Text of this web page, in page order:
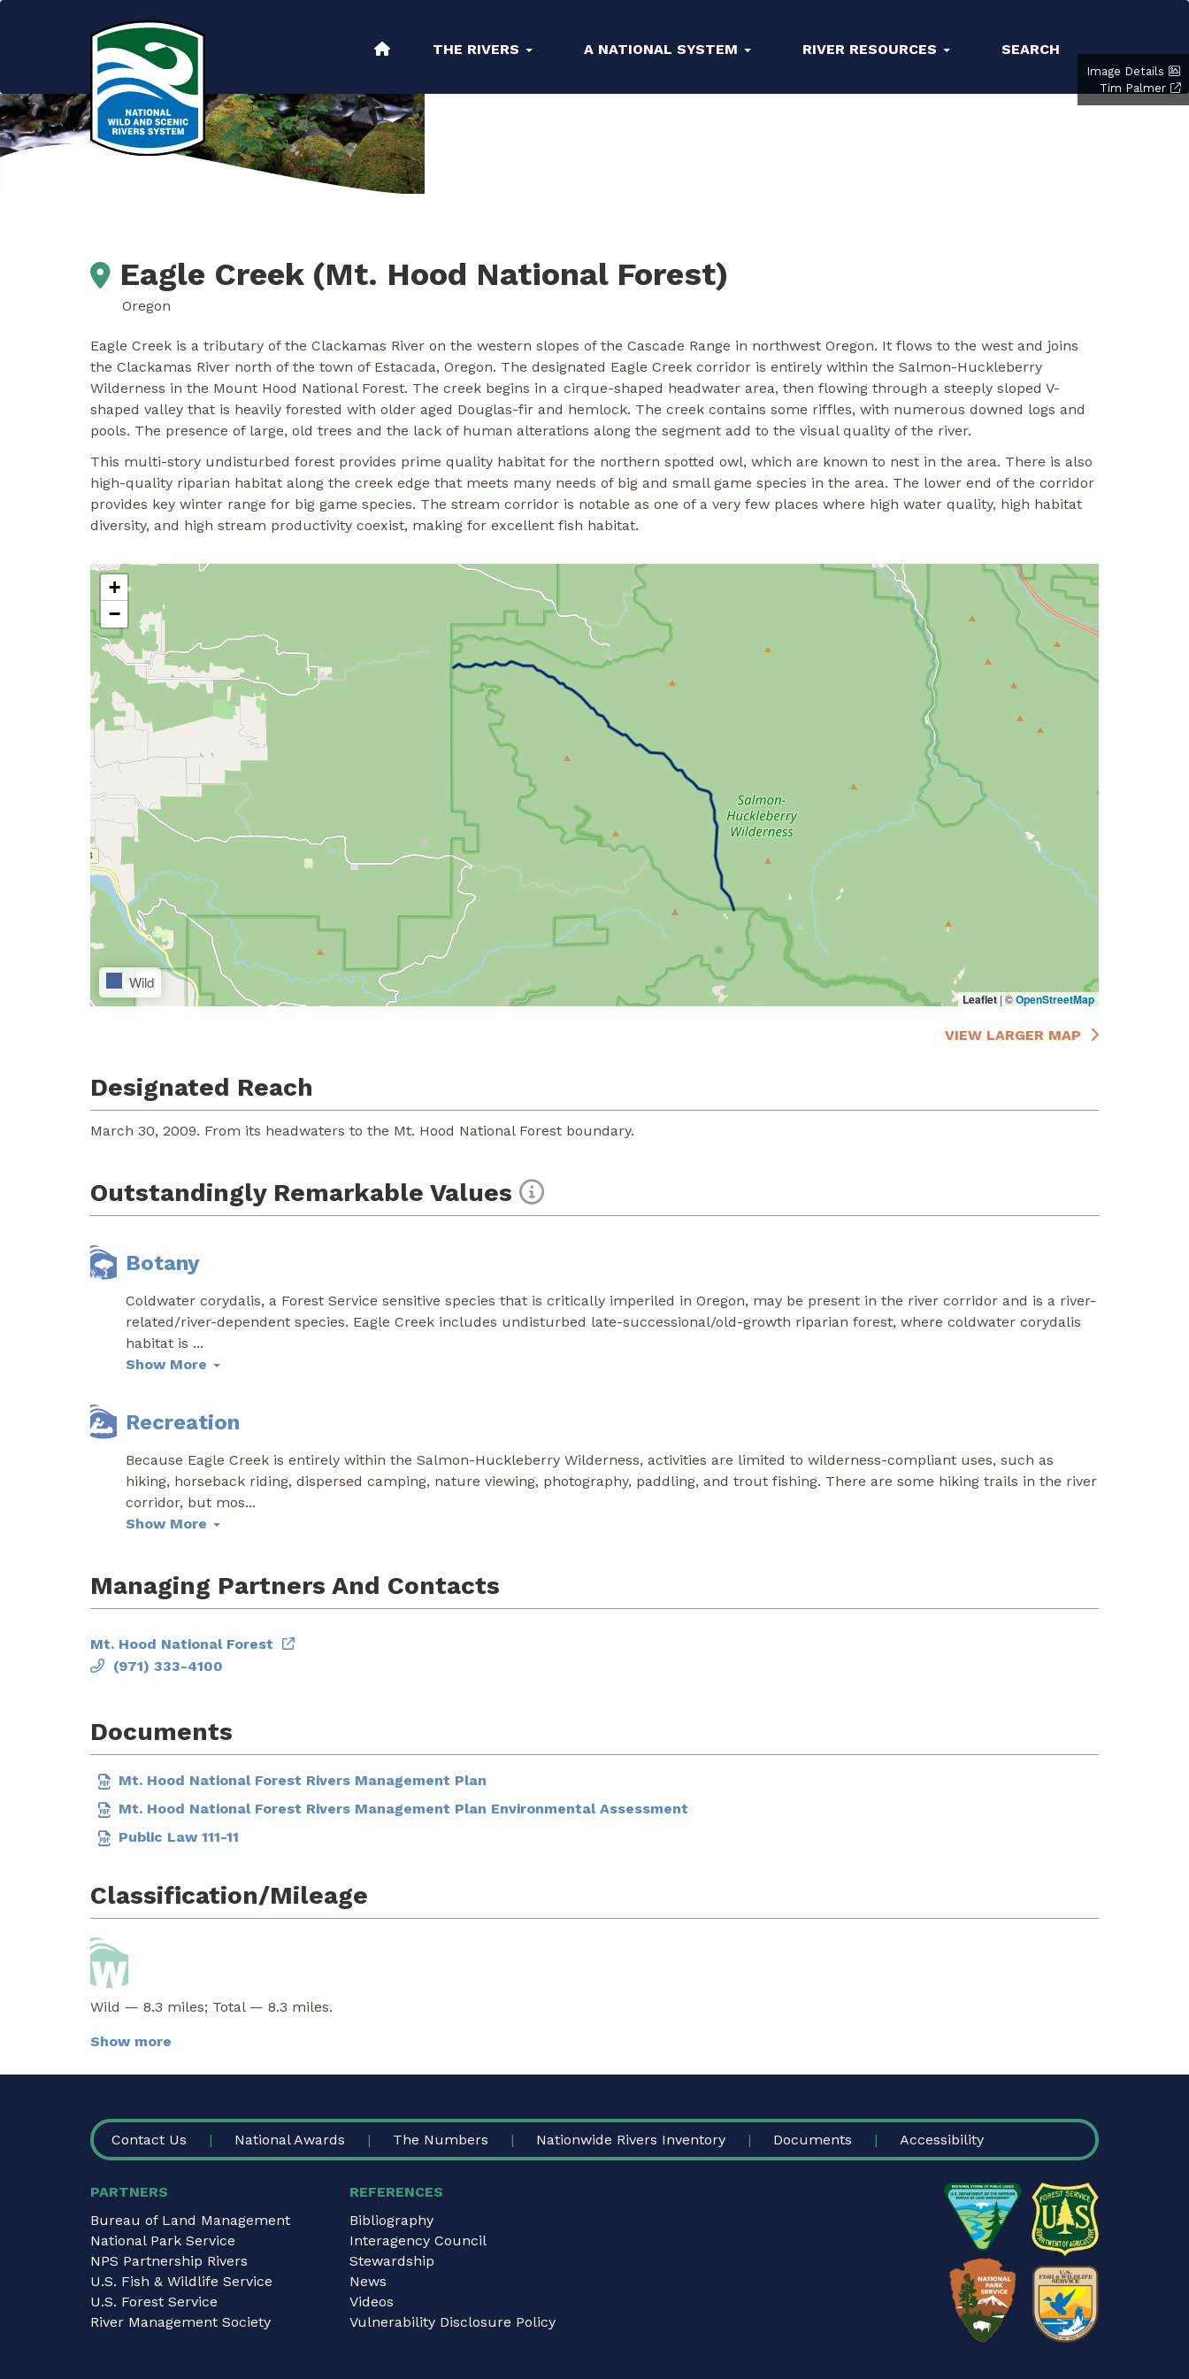
navigation
THE RIVERS A NATIONAL SYSTEM RIVER RESOURCES SEARCH
Image Details
Tim Palmer
Eagle Creek (Mt. Hood National Forest)
Oregon
Eagle Creek is a tributary of the Clackamas River on the western slopes of the Cascade Range in northwest Oregon. It flows to the west and joins
the Clackamas River north of the town of Estacada, Oregon. The designated Eagle Creek corridor is entirely within the Salmon-Huckleberry
Wilderness in the Mount Hood National Forest. The creek begins in a cirque-shaped headwater area, then flowing through a steeply sloped V-
shaped valley that is heavily forested with older aged Douglas-fir and hemlock. The creek contains some riffles, with numerous downed logs and
pools. The presence of large, old trees and the lack of human alterations along the segment add to the visual quality of the river.
This multi-story undisturbed forest provides prime quality habitat for the northern spotted owl, which are known to nest in the area. There is also
high-quality riparian habitat along the creek edge that meets many needs of big and small game species in the area. The lower end of the corridor
provides key winter range for big game species. The stream corridor is notable as one of a very few places where high water quality, high habitat
diversity, and high stream productivity coexist, making for excellent fish habitat.
+
−
Wild
Leaflet | ©OpenStreetMap
VIEW LARGER MAP
Designated Reach
March 30, 2009. From its headwaters to the Mt. Hood National Forest boundary.
Outstandingly Remarkable Values
Botany
Coldwater corydalis, a Forest Service sensitive species that is critically imperiled in Oregon, may be present in the river corridor and is a river-
related/river-dependent species. Eagle Creek includes undisturbed late-successional/old-growth riparian forest, where coldwater corydalis
habitat is ...
Show More
Recreation
Because Eagle Creek is entirely within the Salmon-Huckleberry Wilderness, activities are limited to wilderness-compliant uses, such as
hiking, horseback riding, dispersed camping, nature viewing, photography, paddling, and trout fishing. There are some hiking trails in the river
corridor, but mos...
Show More
Managing Partners And Contacts
Mt. Hood National Forest
(971) 333-4100
Documents
Mt. Hood National Forest Rivers Management Plan
Mt. Hood National Forest Rivers Management Plan Environmental Assessment
Public Law 111-11
Classification/Mileage
Wild — 8.3 miles; Total — 8.3 miles.
Show more
FOOTER
Contact Us National Awards The Numbers Nationwide Rivers Inventory Documents Accessibility
PARTNERS
Bureau of Land Management
National Park Service
NPS Partnership Rivers
U.S. Fish & Wildlife Service
U.S. Forest Service
River Management Society
REFERENCES
Bibliography
Interagency Council
Stewardship
News
Videos
Vulnerability Disclosure Policy